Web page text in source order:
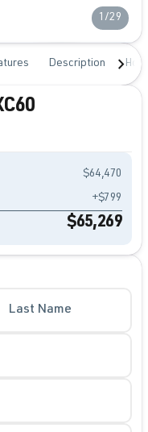
1/29
Description
$64,470
+$799
$65,269
Last Name